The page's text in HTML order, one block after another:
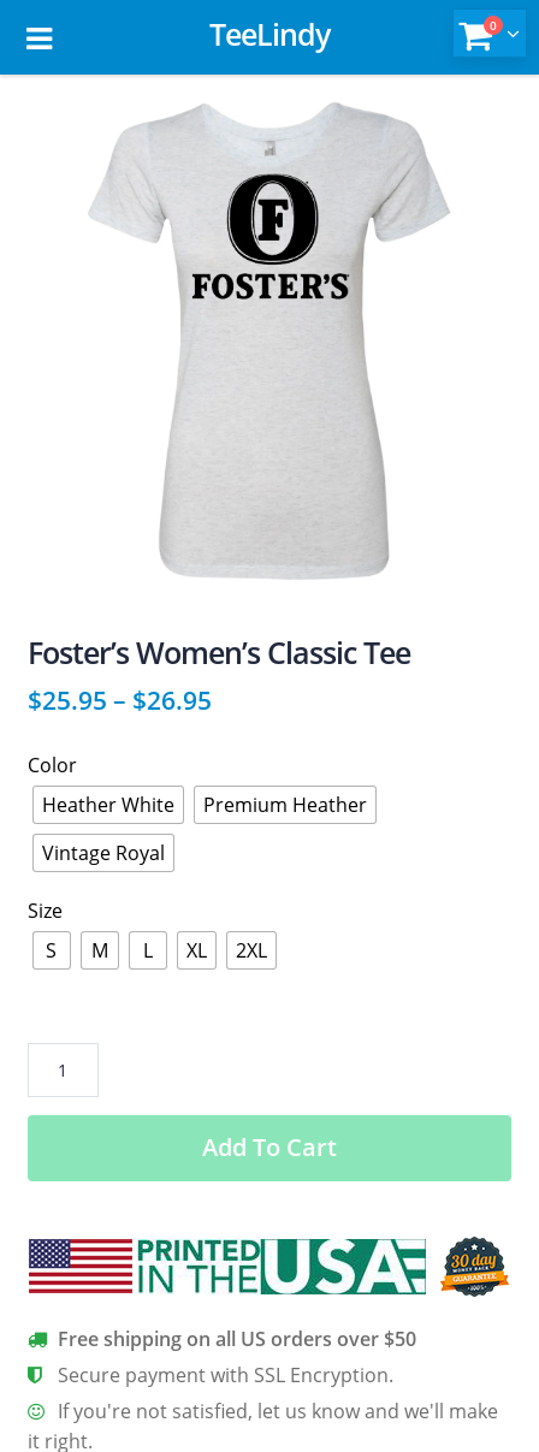
TeeLindy 0
Foster’s Women’s Classic Tee
$25.95 – $26.95
Color
Heather White
Premium Heather
Vintage Royal
Size
S
M L XL 2XL
Women’s
Classic
quantity
Add To Cart
Free shipping on all US orders over $50
Secure payment with SSL Encryption.
If you're not satisfied, let us know and we'll make
it right.